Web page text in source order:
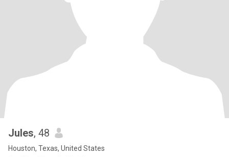
Jules, 48
Houston, Texas, United States